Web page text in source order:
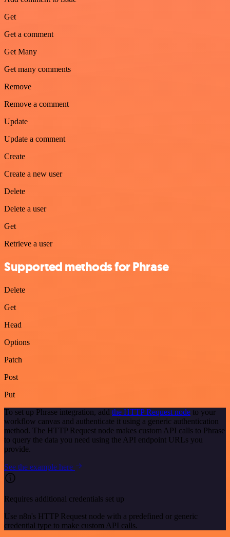
Get
Get a comment
Get Many
Get many comments
Remove
Remove a comment
Update
Update a comment
Create
Create a new user
Delete
Delete a user
Get
Retrieve a user
Supported methods for Phrase
Delete
Get
Head
Options
Patch
Post
Put
To set up Phrase integration, add the HTTP Request node to your
workflow canvas and authenticate it using a generic authentication
method. The HTTP Request node makes custom API calls to Phrase
to query the data you need using the API endpoint URLs you
provide.
See the example here
Requires additional credentials set up
Use n8n's HTTP Request node with a predefined or generic
credential type to make custom API calls.